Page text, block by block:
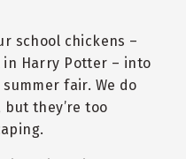
school chickens –
in Harry Potter – into
fair. We do
they’re too